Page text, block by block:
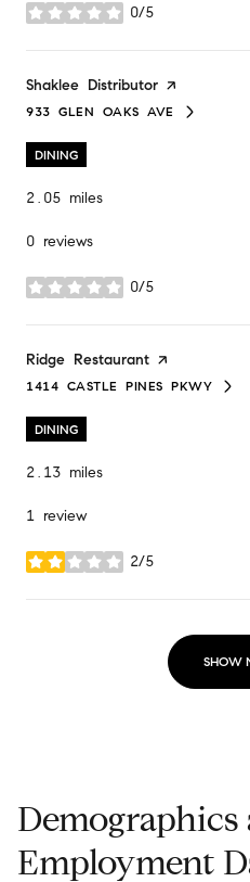
0/5
stars
Visit the
Shaklee Distributor page on Yelp
SEARCH
933 GLEN OAKS AVE
ON GOOGLE MAPS
DINING
2.05 miles
0 reviews
0/5
stars
Visit the
Ridge Restaurant page on Yelp
SEARCH
1414 CASTLE PINES PKWY
ON GOOGLE MAPS
DINING
2.13 miles
1 review
2/5
stars
SHOW
Demographics
Employment